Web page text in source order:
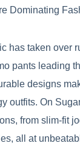
Dominating
has taken over
pants leading
designs
outfits. On
from slim-fit
all at